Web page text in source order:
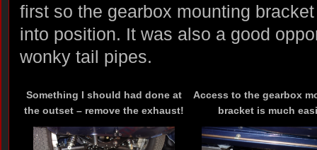
first so the gearbox mounting
into position. It was also a good
wonky tail pipes.
Something I should had done at
the outset – remove the exhaust!
Access to the gearbox
bracket is much